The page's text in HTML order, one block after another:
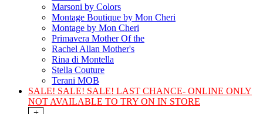
Marsoni by Colors
Montage Boutique by Mon Cheri
Montage by Mon Cheri
Primavera Mother Of the
Rachel Allan Mother's
Rina di Montella
Stella Couture
Terani MOB
SALE! SALE! SALE! LAST CHANCE- ONLINE ONLY
NOT AVAILABLE TO TRY ON IN STORE